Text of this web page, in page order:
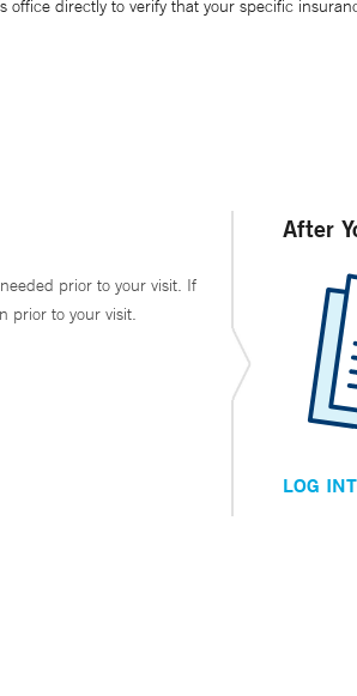
office directly to verify that your specific
prior to your visit. If
prior to your visit.
After
LOG